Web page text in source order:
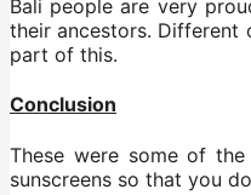
Bali people are very
their ancestors. Different
part of this.
Conclusion
These were some of
sunscreens so that you